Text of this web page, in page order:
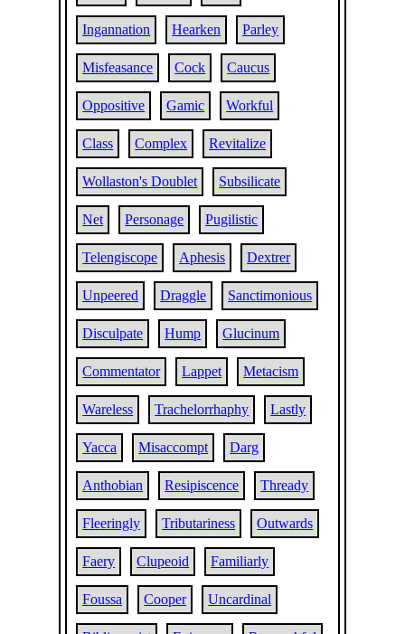
Ingannation Hearken Parley
Misfeasance Cock Caucus
Oppositive Gamic Workful
Class Complex Revitalize
Wollaston's Doublet Subsilicate
Net Personage Pugilistic
Telengiscope Aphesis Dextrer
Unpeered Draggle Sanctimonious
Disculpate Hump Glucinum
Commentator Lappet Metacism
Wareless Trachelorrhaphy Lastly
Yacca Misaccompt Darg
Anthobian Resipiscence Thready
Fleeringly Tributariness Outwards
Faery Clupeoid Familiarly
Foussa Cooper Uncardinal